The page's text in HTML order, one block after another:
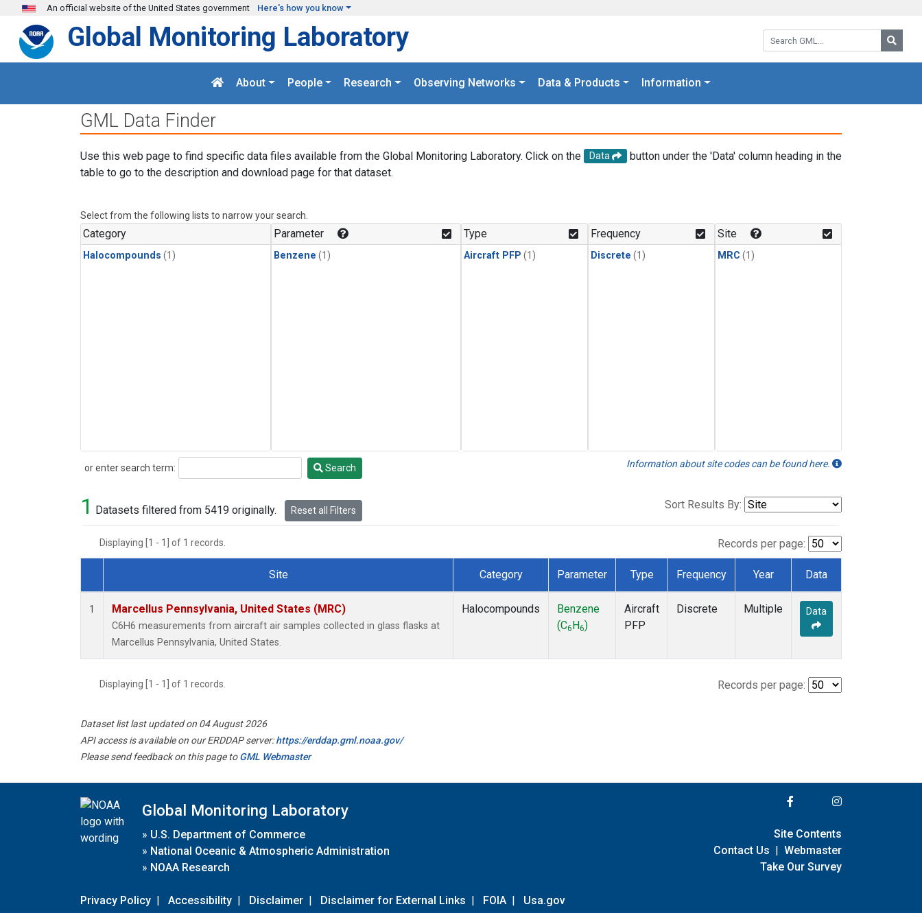
Skip to main content
An official website of the United States government Here's how you know
Search GML:
Global Monitoring Laboratory
About People Research Observing Networks Data & Products Information
GML Data Finder
Use this web page to find specific data files available from the Global Monitoring Laboratory. Click on the Data
button under the 'Data' column heading in the
table to go to the description and download page for that dataset.
Select from the following lists to narrow your search.
Category
Halocompounds (1)
Parameter
Benzene (1)
Type
Aircraft PFP (1)
Frequency
Discrete (1)
Site
MRC (1)
or enter search term:
Search Search Information about site codes can be found here.
1 Datasets filtered from 5419 originally. Reset all Filters Sort Results By:
Displaying [1 - 1] of 1 records. Records per page:
Dataset Number
Site Category Parameter Type Frequency Year Data
1 Marcellus Pennsylvania, United States (MRC)
C6H6 measurements from aircraft air samples collected in glass flasks at
Marcellus Pennsylvania, United States.
Halocompounds
Benzene
(C6 H6)
Aircraft
PFP
Discrete Multiple Data
Displaying [1 - 1] of 1 records. Records per page:
Dataset list last updated on 04 August 2026
API access is available on our ERDDAP server:https://erddap.gml.noaa.gov/
Please send feedback on this page toGML Webmaster
Global Monitoring Laboratory
» U.S. Department of Commerce
» National Oceanic & Atmospheric Administration
» NOAA Research
Privacy Policy | Accessibility | Disclaimer | Disclaimer for External Links | FOIA | Usa.gov
Site Contents
Contact Us | Webmaster
Take Our Survey